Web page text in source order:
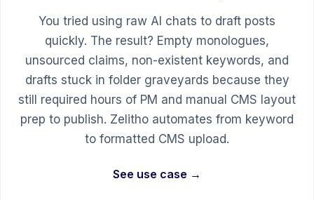
You tried using raw AI chats to draft posts
quickly. The result? Empty monologues,
unsourced claims, non-existent keywords, and
drafts stuck in folder graveyards because they
still required hours of PM and manual CMS layout
prep to publish. Zelitho automates from keyword
to formatted CMS upload.
See use case →